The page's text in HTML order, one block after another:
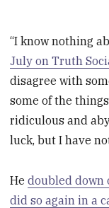
“I know nothing
July on Truth
disagree with
some of the
ridiculous and
luck, but I have
Hedoubled down
did so again in a